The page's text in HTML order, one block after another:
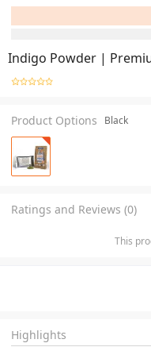
Indigo Powder |
Product Options Black
Ratings and Reviews (0)
This
Highlights